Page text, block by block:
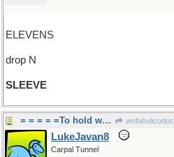
ELEVENS
drop N
SLEEVE
= = = = =To hold water back wofahulicodoc
LukeJavan8
Carpal Tunnel